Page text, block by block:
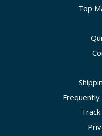
Top
Frequently